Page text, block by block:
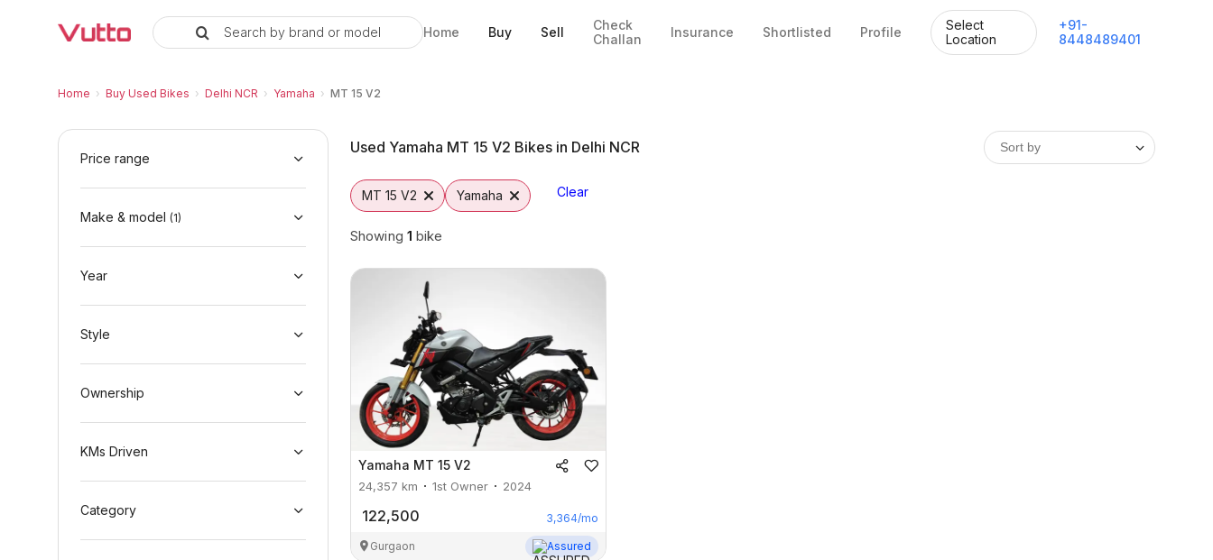
Search by brand or model Home Buy Sell
Check
Challan
Insurance Shortlisted Profile
Select
Location
+91-
8448489401
Home › Buy Used Bikes › Delhi NCR › Yamaha › MT 15 V2
Used Yamaha MT 15 V2 Bikes in Delhi NCR
Used Yamaha MT 15 V2 Available in Delhi NCR
Yamaha MT 15 V2 Price Range & EMI Options
Why Buy a Used Yamaha MT 15 V2 from Vutto
Finance Options for Yamaha MT 15 V2
Frequently Asked Questions
Price range
Make & model (1)
Year
Style
Ownership
KMs Driven
Category
Used Yamaha MT 15 V2 Bikes in Delhi NCR
MT 15 V2 Yamaha Clear
Showing 1 bike
Yamaha MT 15 V2
24,357 km 1st Owner 2024
122,500 3,364/mo
Gurgaon Assured